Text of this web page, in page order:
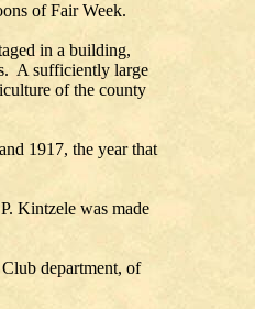
of Fair Week.
in a building,
A sufficiently large
of the county
1917, the year that
Kintzele was made
department, of